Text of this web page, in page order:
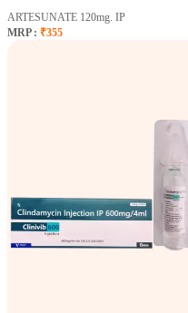
ARTESUNATE 120mg. IP
MRP : ₹355